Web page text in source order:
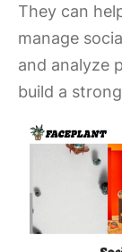
They can
manage
and analyze
build a